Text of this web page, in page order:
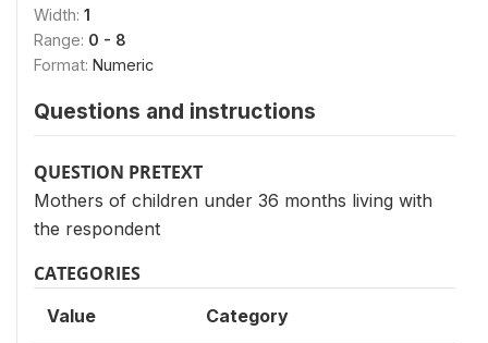
Width: 1
Range: 0 - 8
Format: Numeric
Questions and instructions
QUESTION PRETEXT
Mothers of children under 36 months living with
the respondent
CATEGORIES
Value Category